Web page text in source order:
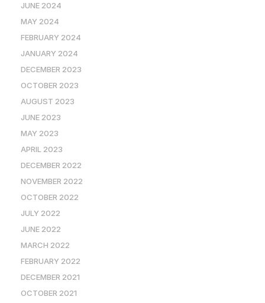
JUNE 2024
MAY 2024
FEBRUARY 2024
JANUARY 2024
DECEMBER 2023
OCTOBER 2023
AUGUST 2023
JUNE 2023
MAY 2023
APRIL 2023
DECEMBER 2022
NOVEMBER 2022
OCTOBER 2022
JULY 2022
JUNE 2022
MARCH 2022
FEBRUARY 2022
DECEMBER 2021
OCTOBER 2021